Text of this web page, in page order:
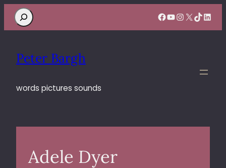
Search Facebook
YouTube
Instagram
X TikTok
Peter Bargh
words pictures sounds
Adele Dyer